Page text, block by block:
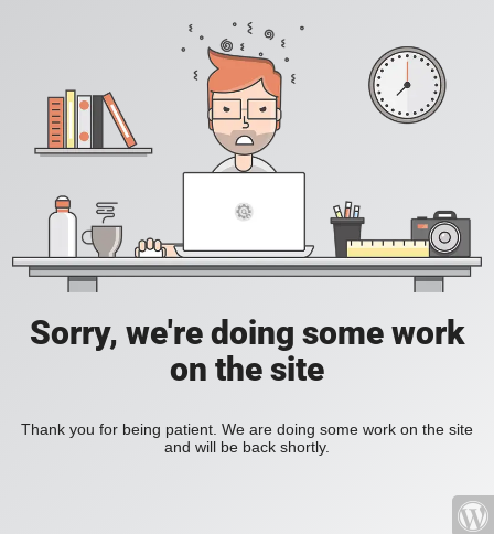
Sorry, we're doing some work
on the site
Thank you for being patient. We are doing some work on the site
and will be back shortly.